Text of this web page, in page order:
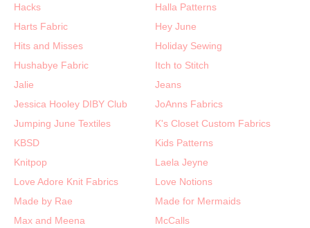
Hacks
Halla Patterns
Harts Fabric
Hey June
Hits and Misses
Holiday Sewing
Hushabye Fabric
Itch to Stitch
Jalie
Jeans
Jessica Hooley DIBY Club
JoAnns Fabrics
Jumping June Textiles
K's Closet Custom Fabrics
KBSD
Kids Patterns
Knitpop
Laela Jeyne
Love Adore Knit Fabrics
Love Notions
Made by Rae
Made for Mermaids
Max and Meena
McCalls